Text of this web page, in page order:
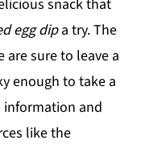
snack that
egg dipa try. The
sure to leave a
enough to take a
and
like the